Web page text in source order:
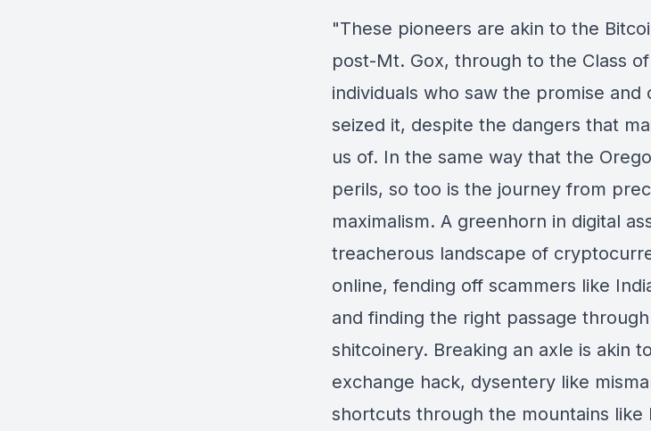
"These pioneers are akin to the
post-Mt. Gox, through to the Class
individuals who saw the promise
seized it, despite the dangers that
us of. In the same way that the
perils, so too is the journey from
maximalism. A greenhorn in digital
treacherous landscape of
online, fending off scammers like
and finding the right passage
shitcoinery. Breaking an axle is akin
exchange hack, dysentery like
shortcuts through the mountains like